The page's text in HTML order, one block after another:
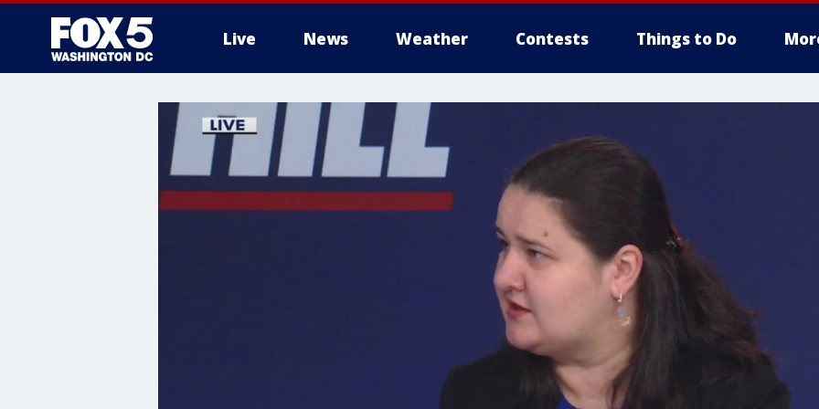
Live News Weather Contests Things to Do